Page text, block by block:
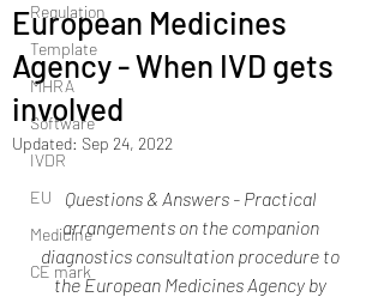
Regulation
Template
MHRA
Software
IVDR
EU
Medicine
CE mark
European Medicines
Agency - When IVD gets
involved
Updated: Sep 24, 2022
Questions & Answers - Practical
arrangements on the companion
diagnostics consultation procedure to
the European Medicines Agency by